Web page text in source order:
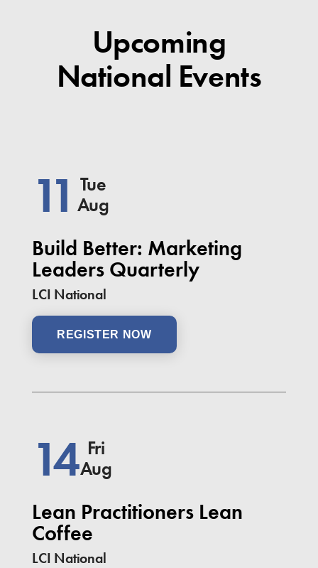
Upcoming
National Events
11 Tue
Aug
Build Better: Marketing
Leaders Quarterly
LCI National
REGISTER NOW
14 Fri
Aug
Lean Practitioners Lean
Coffee
LCI National